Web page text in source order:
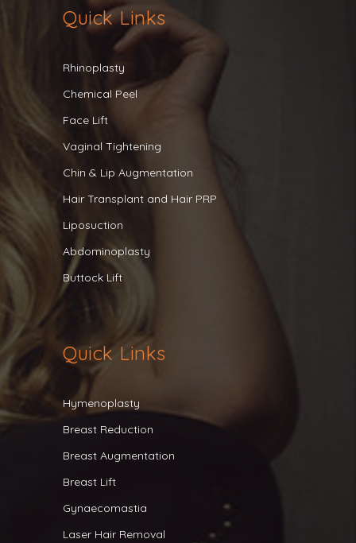
Quick Links
Rhinoplasty
Chemical Peel
Face Lift
Vaginal Tightening
Chin & Lip Augmentation
Hair Transplant and Hair PRP
Liposuction
Abdominoplasty
Buttock Lift
Quick Links
Hymenoplasty
Breast Reduction
Breast Augmentation
Breast Lift
Gynaecomastia
Laser Hair Removal